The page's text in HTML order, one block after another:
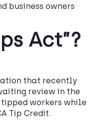
business owners
Act”?
that recently
review in the
tipped workers while
Tip Credit.